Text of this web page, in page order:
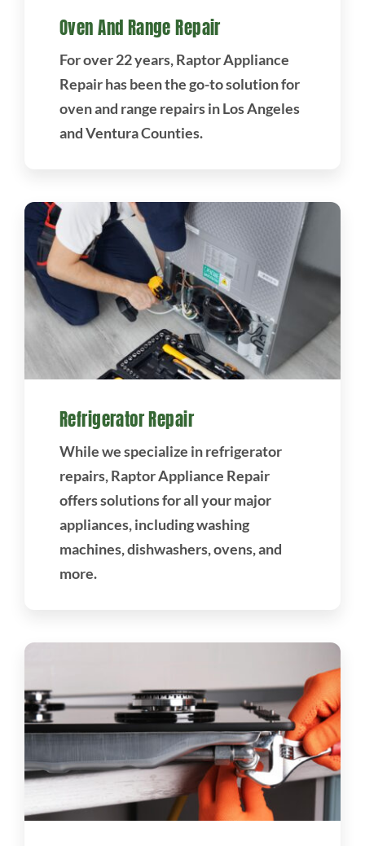
Oven And Range Repair
For over 22 years, Raptor Appliance
Repair has been the go-to solution for
oven and range repairs in Los Angeles
and Ventura Counties.
Refrigerator Repair
While we specialize in refrigerator
repairs, Raptor Appliance Repair
offers solutions for all your major
appliances, including washing
machines, dishwashers, ovens, and
more.